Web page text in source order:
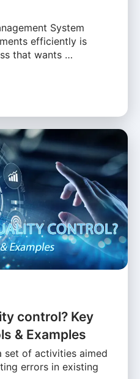
System
efficiently is
that wants …
control? Key
& Examples
set of activities aimed
errors in existing